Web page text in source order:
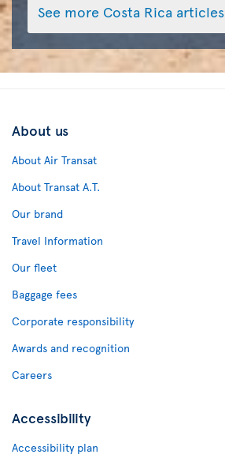
See more Costa Rica articles
About us
About Air Transat
About Transat A.T.
Our brand
Travel Information
Our fleet
Baggage fees
Corporate responsibility
Awards and recognition
Careers
Accessibility
Accessibility plan